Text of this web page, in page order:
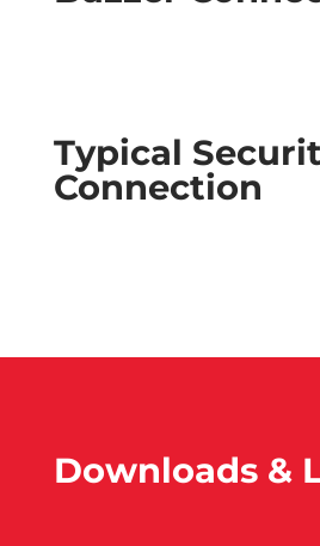
Typical
Connection
Downloads &